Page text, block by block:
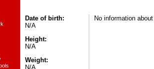
Date of birth:
N/A
Height:
N/A
Weight:
N/A
No information